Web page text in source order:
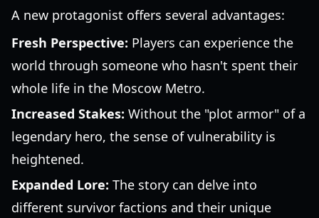
A new protagonist offers several advantages:
Fresh Perspective: Players can experience the
world through someone who hasn't spent their
whole life in the Moscow Metro.
Increased Stakes: Without the "plot armor" of a
legendary hero, the sense of vulnerability is
heightened.
Expanded Lore: The story can delve into
different survivor factions and their unique